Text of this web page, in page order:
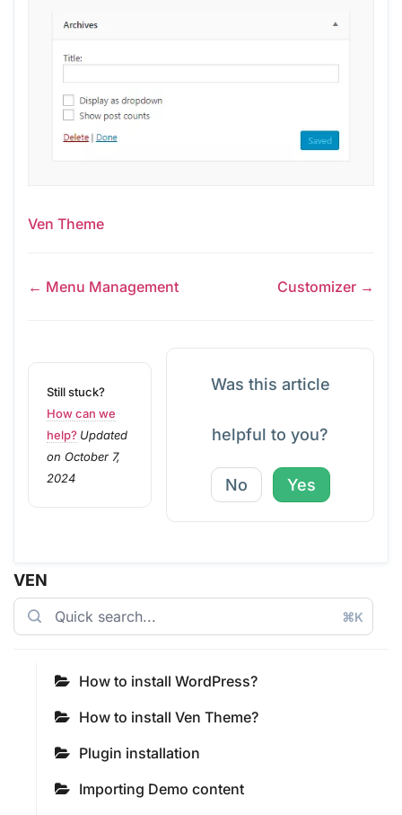
VEN
⌘K
How to install WordPress?
How to install Ven Theme?
Plugin installation
Importing Demo content
Ven Theme
← Menu Management Customizer →
Still stuck?
How can we
help? Updated
on October 7,
2024
Was this article
helpful to you?
No Yes